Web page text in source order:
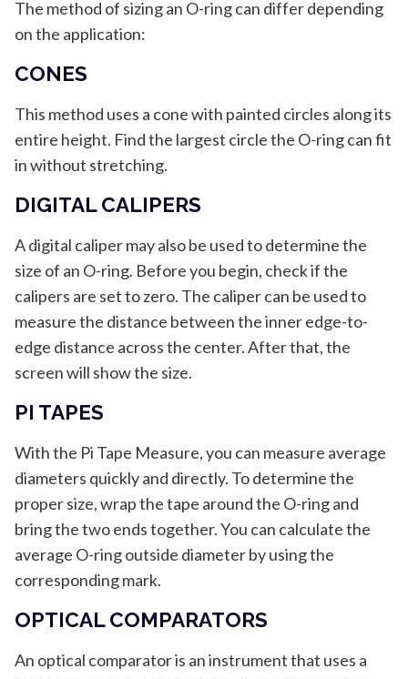
The method of sizing an O-ring can differ depending
on the application:
CONES
This method uses a cone with painted circles along its
entire height. Find the largest circle the O-ring can fit
in without stretching.
DIGITAL CALIPERS
A digital caliper may also be used to determine the
size of an O-ring. Before you begin, check if the
calipers are set to zero. The caliper can be used to
measure the distance between the inner edge-to-
edge distance across the center. After that, the
screen will show the size.
PI TAPES
With the Pi Tape Measure, you can measure average
diameters quickly and directly. To determine the
proper size, wrap the tape around the O-ring and
bring the two ends together. You can calculate the
average O-ring outside diameter by using the
corresponding mark.
OPTICAL COMPARATORS
An optical comparator is an instrument that uses a